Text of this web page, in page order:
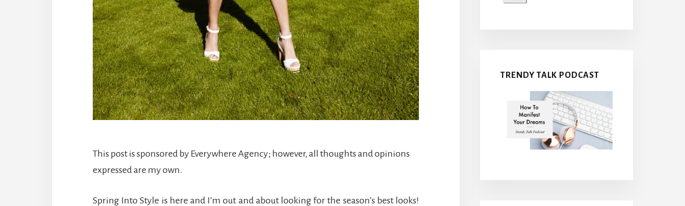
This post is sponsored by Everywhere Agency; however, all thoughts and opinions
expressed are my own.
Spring Into Style is here and I’m out and about looking for the season’s best looks!
TRENDY TALK PODCAST